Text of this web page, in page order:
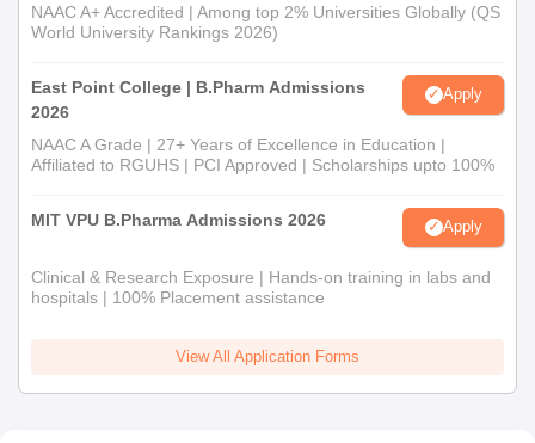
NAAC A+ Accredited | Among top 2% Universities Globally (QS
World University Rankings 2026)
East Point College | B.Pharm Admissions
2026
Apply
NAAC A Grade | 27+ Years of Excellence in Education |
Affiliated to RGUHS | PCI Approved | Scholarships upto 100%
MIT VPU B.Pharma Admissions 2026 Apply
Clinical & Research Exposure | Hands-on training in labs and
hospitals | 100% Placement assistance
View All Application Forms